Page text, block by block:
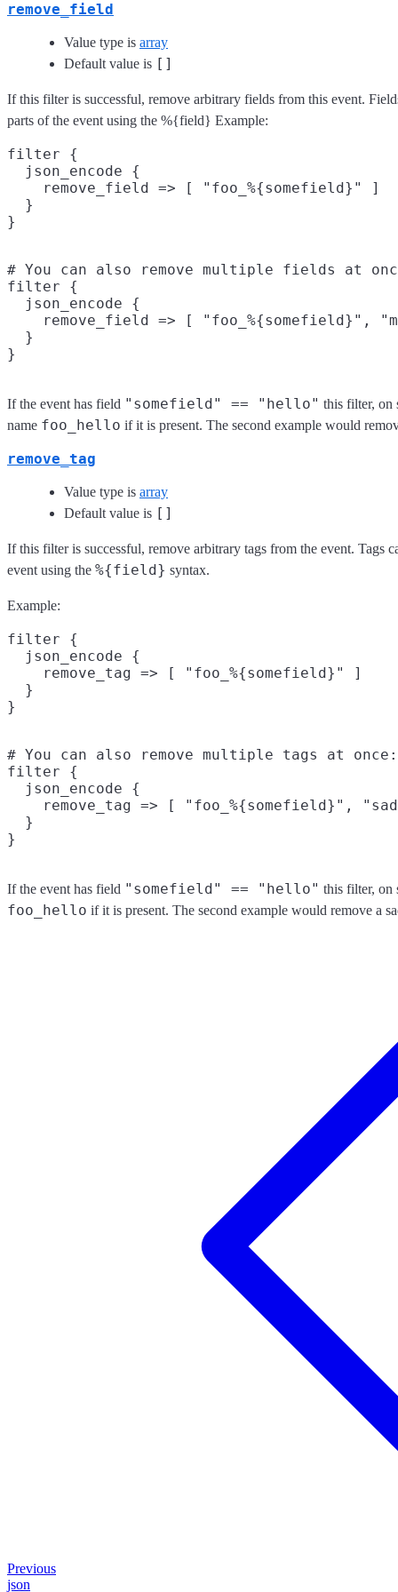
remove_field
Value type is array
Default value is []
If this filter is successful, remove arbitrary fields from this event.
parts of the event using the %{field} Example:
filter {
  json_encode {
    remove_field => [ "foo_%{somefield}" ]
  }
# You can also remove multiple fields at
filter {
  json_encode {
remove_field => [ "foo_%{somefield}",
  }
If the event has field "somefield" == "hello" this filter, on
name foo_hello if it is present. The second example would
remove_tag
Value type is array
Default value is []
If this filter is successful, remove arbitrary tags from the event. Tags
event using the %{field} syntax.
Example:
filter {
  json_encode {
    remove_tag => [ "foo_%{somefield}" ]
  }
# You can also remove multiple tags at once:
filter {
  json_encode {
remove_tag => [ "foo_%{somefield}",
  }
If the event has field "somefield" == "hello" this filter, on
foo_hello if it is present. The second example would remove a
Previous
json